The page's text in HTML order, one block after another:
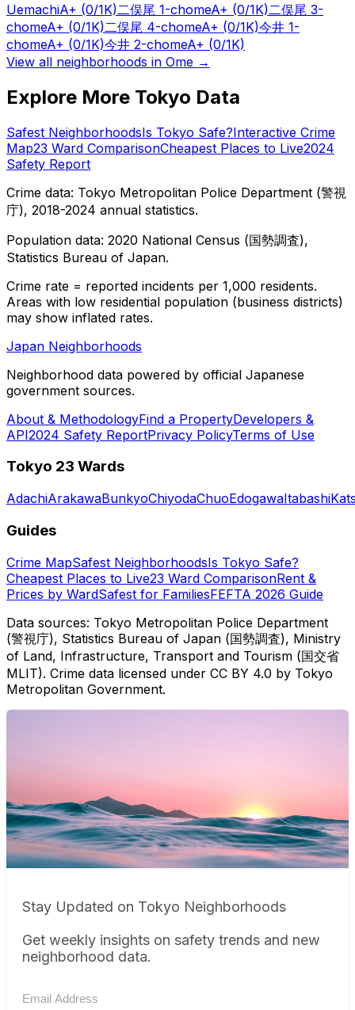
UemachiA+ (0/1K)二俣尾 1-chomeA+ (0/1K)二俣尾 3-
chomeA+ (0/1K)二俣尾 4-chomeA+ (0/1K)今井 1-
chomeA+ (0/1K)今井 2-chomeA+ (0/1K)
View all neighborhoods in Ome →
Explore More Tokyo Data
Safest NeighborhoodsIs Tokyo Safe?Interactive Crime
Map23 Ward ComparisonCheapest Places to Live2024
Safety Report
Crime data: Tokyo Metropolitan Police Department (警視
庁), 2018-2024 annual statistics.
Population data: 2020 National Census (国勢調査),
Statistics Bureau of Japan.
Crime rate = reported incidents per 1,000 residents.
Areas with low residential population (business districts)
may show inflated rates.
Japan Neighborhoods
Neighborhood data powered by official Japanese
government sources.
About & MethodologyFind a PropertyDevelopers &
API2024 Safety ReportPrivacy PolicyTerms of Use
Tokyo 23 Wards
AdachiArakawaBunkyoChiyodaChuoEdogawaItabashi
Guides
Crime MapSafest NeighborhoodsIs Tokyo Safe?
Cheapest Places to Live23 Ward ComparisonRent &
Prices by WardSafest for FamiliesFEFTA 2026 Guide
Data sources: Tokyo Metropolitan Police Department
(警視庁), Statistics Bureau of Japan (国勢調査), Ministry
of Land, Infrastructure, Transport and Tourism (国交省
MLIT). Crime data licensed under CC BY 4.0 by Tokyo
Metropolitan Government.
Stay Updated on Tokyo Neighborhoods
Get weekly insights on safety trends and new
neighborhood data.